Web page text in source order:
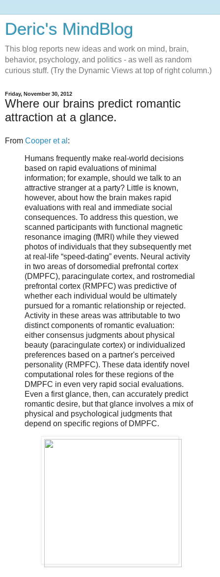
Deric's MindBlog
This blog reports new ideas and work on mind, brain,
behavior, psychology, and politics - as well as random
curious stuff. (Try the Dynamic Views at top of right column.)
Friday, November 30, 2012
Where our brains predict romantic
attraction at a glance.
From Cooper et al :
Humans frequently make real-world decisions
based on rapid evaluations of minimal
information; for example, should we talk to an
attractive stranger at a party? Little is known,
however, about how the brain makes rapid
evaluations with real and immediate social
consequences. To address this question, we
scanned participants with functional magnetic
resonance imaging (fMRI) while they viewed
photos of individuals that they subsequently met
at real-life “speed-dating” events. Neural activity
in two areas of dorsomedial prefrontal cortex
(DMPFC), paracingulate cortex, and rostromedial
prefrontal cortex (RMPFC) was predictive of
whether each individual would be ultimately
pursued for a romantic relationship or rejected.
Activity in these areas was attributable to two
distinct components of romantic evaluation:
either consensus judgments about physical
beauty (paracingulate cortex) or individualized
preferences based on a partner's perceived
personality (RMPFC). These data identify novel
computational roles for these regions of the
DMPFC in even very rapid social evaluations.
Even a first glance, then, can accurately predict
romantic desire, but that glance involves a mix of
physical and psychological judgments that
depend on specific regions of DMPFC.